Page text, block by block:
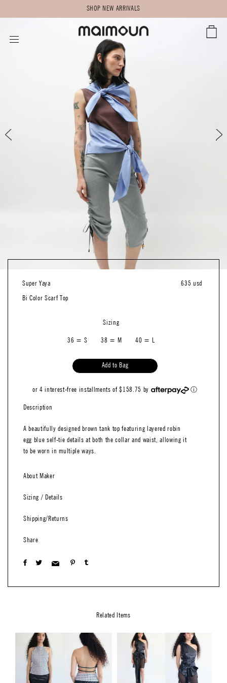
SHOP NEW ARRIVALS
SITE NAVIGATION
CART
Super Yaya 635 usd
Bi Color Scarf Top
Sizing
36 = S 38 = M 40 = L
Add to Bag
or 4 interest-free installments of $158.75 by ⓘ
Description
A beautifully designed brown tank top featuring layered robin
egg blue self-tie details at both the collar and waist, allowing it
to be worn in multiple ways.
About Maker
Sizing / Details
Shipping/Returns
Share
Related Items